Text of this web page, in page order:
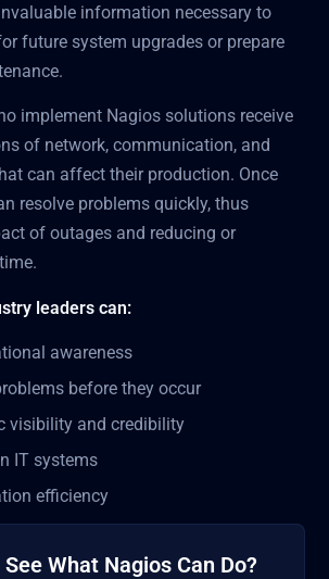
information necessary to
future system upgrades or prepare
implement Nagios solutions receive
of network, communication, and
can affect their production. Once
resolve problems quickly, thus
of outages and reducing or
leaders can:
awareness
before they occur
visibility and credibility
IT systems
efficiency
What Nagios Can Do?